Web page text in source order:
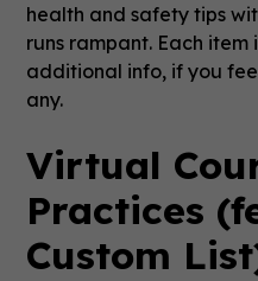
health and safety tips
runs rampant. Each item
additional info, if you
any.
Virtual
Practices
Custom